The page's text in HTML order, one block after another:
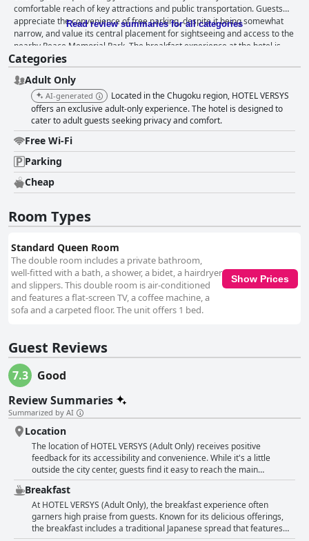
comfortable reach of key attractions and public transportation. Guests
appreciate the convenience of free parking, despite it being somewhat
narrow, and value its central placement for sightseeing and access to the
nearby Peace Memorial Park. The breakfast experience at the hotel is
notably standout, featuring a delicious traditional Japanese spread with
warm rice and miso soup, often praised for its exceptional quality and
presentation. Delivered to rooms and available at a minimal charge or
included in the stay, it is considered a remarkable aspect of guests' visits,
though advance reservation is recommended, especially on weekdays.
Accommodations at HOTEL VERSYS impress guests with spacious and
elegantly decorated rooms, equipped with an array of amenities such as
large screen TVs, a spa tub, fridge, and microwave. The rooms are
lauded for their cleanliness, comfort, and luxury, featuring clean towels
and plush bathrobes, making for a memorable and relaxing stay. The
hotel maintains a high standard of cleanliness, with rooms described as
spotless and bathrooms noted for their generous size and hygiene. While
mentioned, most guests commend the hotel's commitment to
highlighted by friendly and helpful reception service, particularly from a
polite Japanese gentleman. Despite some inconsistent feedback
regarding attitude and strict checkout policies, the staff’s support is
usually well-received, contributing positively to the overall guest
experience at HOTEL VERSYS.
Read review summaries for all categories
Categories
Adult Only
AI-generated
Located in the Chugoku region, HOTEL VERSYS
offers an exclusive adult-only experience. The hotel is designed to
cater to adult guests seeking privacy and comfort.
Free Wi-Fi
Parking
Cheap
Room Types
Standard Queen Room
The double room includes a private bathroom,
well-fitted with a bath, a shower, a bidet, a hairdryer
and slippers. This double room is air-conditioned
and features a flat-screen TV, a coffee machine, a
sofa and a carpeted floor. The unit offers 1 bed.
Show Prices
Guest Reviews
7.3
Good
Review Summaries
Summarized by AI
Location
The location of HOTEL VERSYS (Adult Only) receives positive
feedback for its accessibility and convenience. While it's a little
outside the city center, guests find it easy to reach the main
attractions, noting that it's within walking distance to the town and
close to the Peace Memorial Park. Its proximity to a tram stop
further enhances its appeal for travelers looking to explore the area
efficiently. Guests are satisfied with the central location, which is
complemented by the availability of free parking, even though the
Breakfast
At HOTEL VERSYS (Adult Only), the breakfast experience often
garners high praise from guests. Known for its delicious offerings,
the breakfast includes a traditional Japanese spread that features